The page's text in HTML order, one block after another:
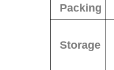
Packing
Storage